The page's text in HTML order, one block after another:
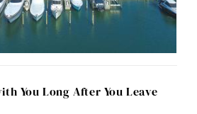
You Long After You Leave